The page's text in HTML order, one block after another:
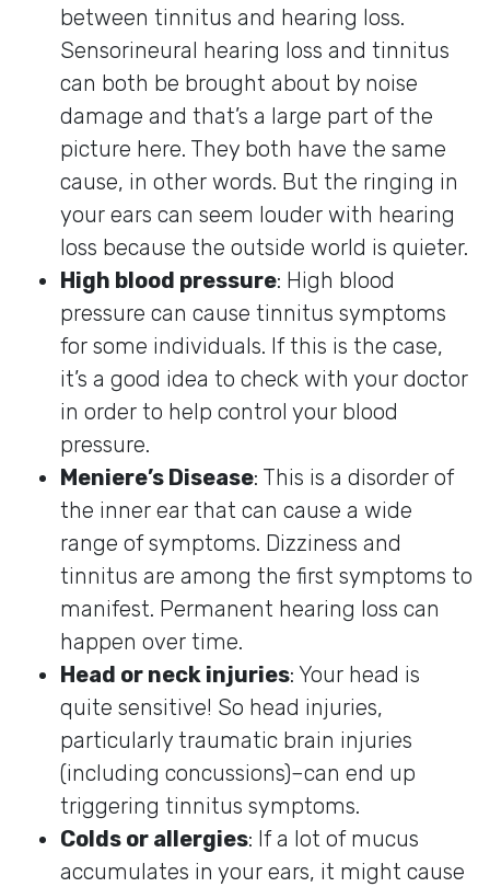
between tinnitus and hearing loss.
Sensorineural hearing loss and tinnitus
can both be brought about by noise
damage and that’s a large part of the
picture here. They both have the same
cause, in other words. But the ringing in
your ears can seem louder with hearing
loss because the outside world is quieter.
High blood pressure: High blood
pressure can cause tinnitus symptoms
for some individuals. If this is the case,
it’s a good idea to check with your doctor
in order to help control your blood
pressure.
Meniere’s Disease: This is a disorder of
the inner ear that can cause a wide
range of symptoms. Dizziness and
tinnitus are among the first symptoms to
manifest. Permanent hearing loss can
happen over time.
Head or neck injuries: Your head is
quite sensitive! So head injuries,
particularly traumatic brain injuries
(including concussions)–can end up
triggering tinnitus symptoms.
Colds or allergies: If a lot of mucus
accumulates in your ears, it might cause